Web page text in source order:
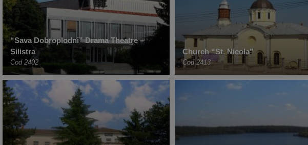
“Sava Dobroplodni” Drama Theatre –
Silistra
Cod 2402
Church “St. Nicola”
Cod 2413